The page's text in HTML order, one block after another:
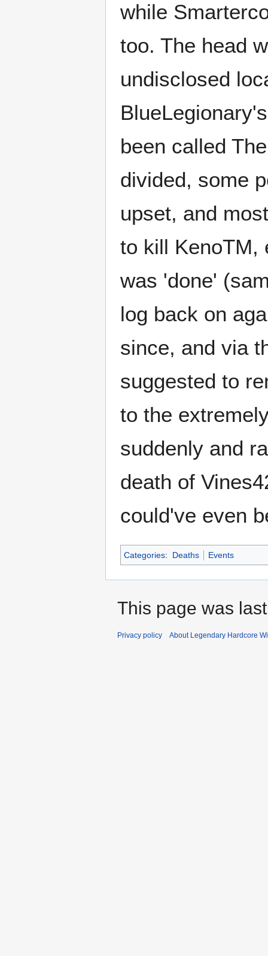
while
too. The head
undisclosed
been called
divided, some
upset, and
to kill KenoTM,
was 'done'
log back on
since, and via
suggested to
to the
suddenly and
death of
could've even
Categories: Deaths Events
This page was
Privacy policy About Legendary Hardcore